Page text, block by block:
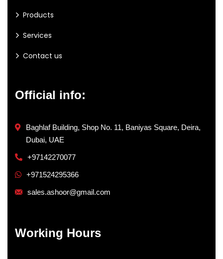
Products
Services
Contact us
Official info:
Baghlaf Building, Shop No. 11, Baniyas Square, Deira,
Dubai, UAE
+97142270077
+971524295366
sales.ashoor@gmail.com
Working Hours